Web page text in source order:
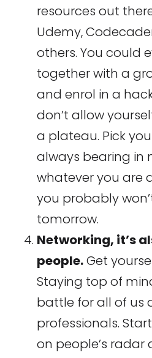
resources out
Udemy,
others. You could
together with a
and enrol in a
don’t allow
a plateau. Pick
always bearing in
whatever you are
you probably
tomorrow.
Networking, it’s
people.Get
Staying top of
battle for all of us
professionals.
on people’s radar